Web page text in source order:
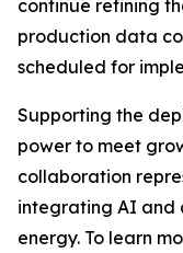
continue refining
production data
scheduled for
Supporting the
power to meet
collaboration
integrating AI and
energy. To learn